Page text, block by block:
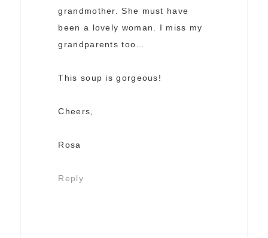
grandmother. She must have
been a lovely woman. I miss my
grandparents too…
This soup is gorgeous!
Cheers,
Rosa
Reply